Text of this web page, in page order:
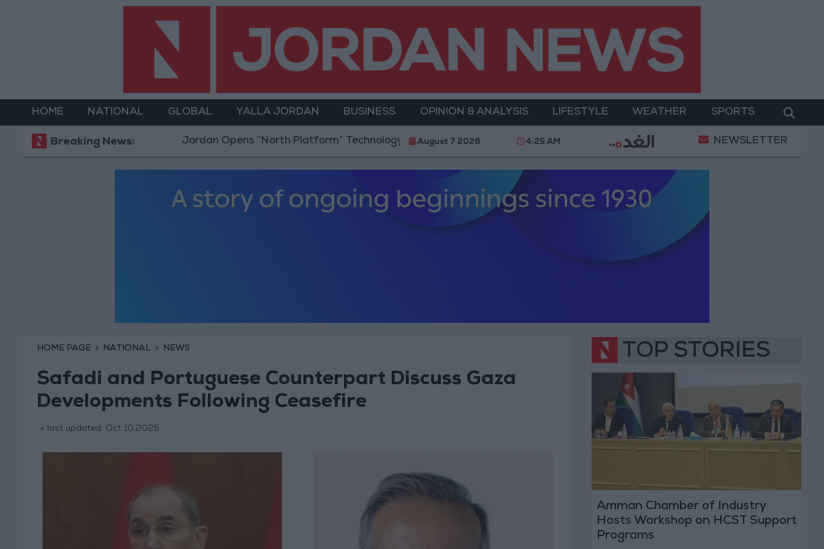
HOME NATIONAL GLOBAL YALLA JORDAN BUSINESS OPINION & ANALYSIS LIFESTYLE WEATHER SPORTS
Breaking News:Jordan Opens “North Platform” Technology Hub to Advance Youth Digital Empowerment Gold Prices in Jordan Rise by JOD 1.10 per
August 7 2026 4:25 AM NEWSLETTER
HOME PAGE NATIONAL NEWS
Safadi and Portuguese Counterpart Discuss Gaza
Developments Following Ceasefire
last updated: Oct 10,2025
TOP STORIES
Amman Chamber of Industry
Hosts Workshop on HCST Support
Programs